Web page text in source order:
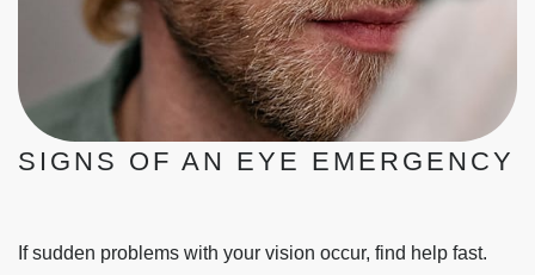
SIGNS OF AN EYE EMERGENCY
If sudden problems with your vision occur, find help fast.